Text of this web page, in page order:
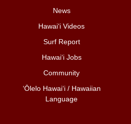
News
Hawai‘i Videos
Surf Report
Hawai‘i Jobs
Community
ʻŌlelo Hawaiʻi / Hawaiian
Language